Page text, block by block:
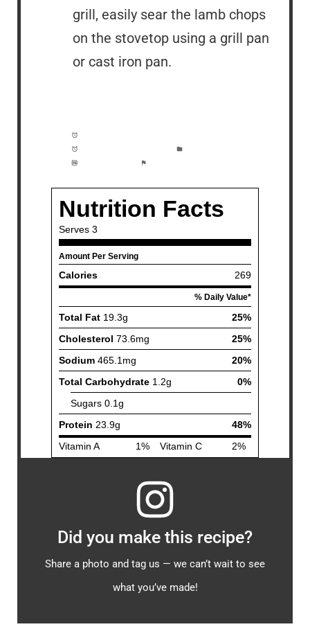
grill, easily sear the lamb chops
on the stovetop using a grill pan
or cast iron pan.
Did you make this recipe?
Share a photo and tag us — we can’t wait to see
what you’ve made!